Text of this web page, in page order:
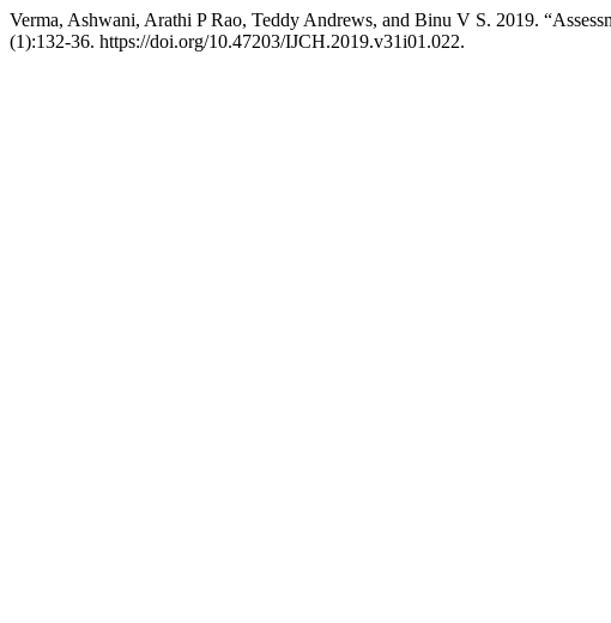
Verma, Ashwani, Arathi P Rao, Teddy Andrews, and Binu V S. 2019.
(1):132-36. https://doi.org/10.47203/IJCH.2019.v31i01.022.